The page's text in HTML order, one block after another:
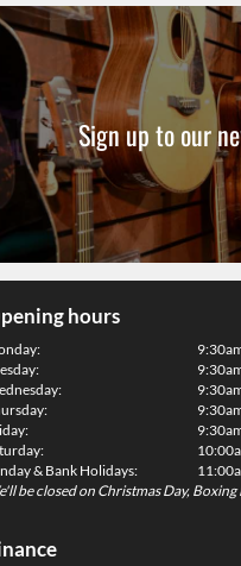
Sign up to our
hours
& Bank Holidays:
be closed on Christmas Day, Boxing